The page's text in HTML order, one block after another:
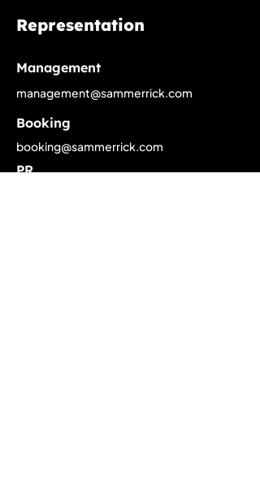
Representation
Management
management@sammerrick.com
Booking
booking@sammerrick.com
PR